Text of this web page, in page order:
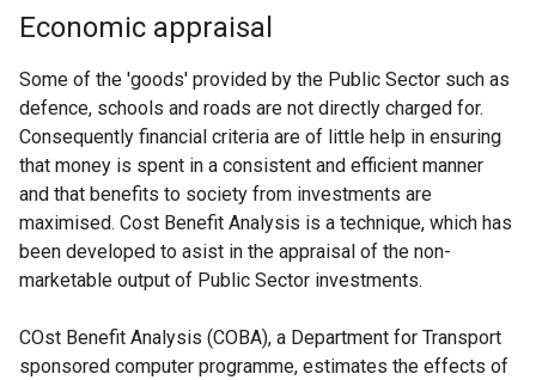
Economic appraisal
Some of the 'goods' provided by the Public Sector such as
defence, schools and roads are not directly charged for.
Consequently financial criteria are of little help in ensuring
that money is spent in a consistent and efficient manner
and that benefits to society from investments are
maximised. Cost Benefit Analysis is a technique, which has
been developed to asist in the appraisal of the non-
marketable output of Public Sector investments.
COst Benefit Analysis (COBA), a Department for Transport
sponsored computer programme, estimates the effects of